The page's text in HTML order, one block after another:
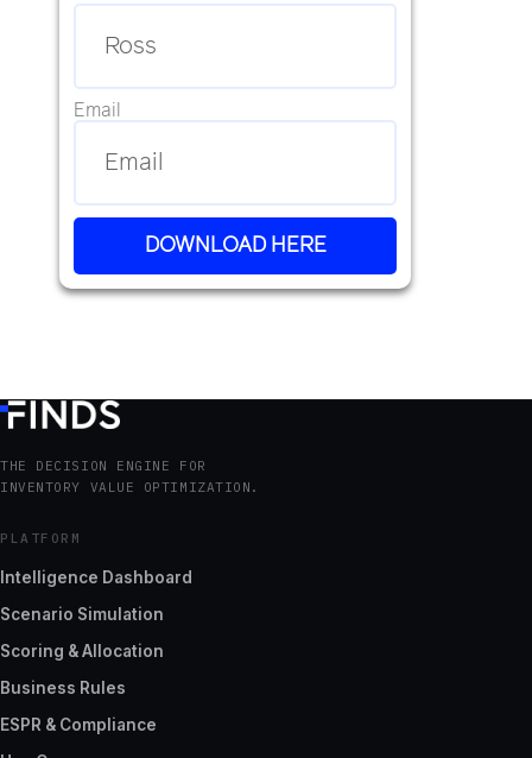
Email
DOWNLOAD HERE
THE DECISION ENGINE FOR
INVENTORY VALUE OPTIMIZATION.
PLATFORM
Intelligence Dashboard
Scenario Simulation
Scoring & Allocation
Business Rules
ESPR & Compliance